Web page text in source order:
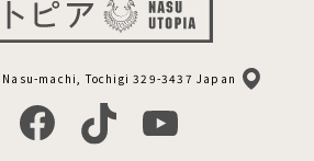
machi, Tochigi 329-3437 Japan